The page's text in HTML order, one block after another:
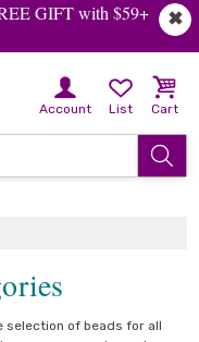
✖
GIFT with $59+
Account List Cart
selection of beads for all